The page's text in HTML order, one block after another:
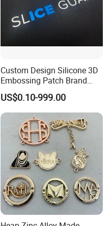
Custom Design Silicone 3D
Embossing Patch Brand
Logo with UV Color
Changing Heat Transfer
Reflective Label Sport
Clothing Garment Apparel
Accessories Sticker
US$0.10-999.00